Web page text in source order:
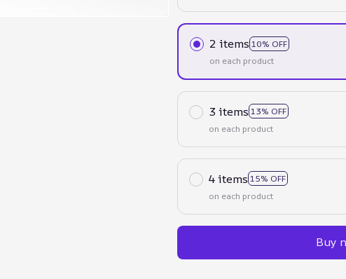
2 items 10% OFF
on each product
3 items 13% OFF
on each product
4 items 15% OFF
on each product
Buy